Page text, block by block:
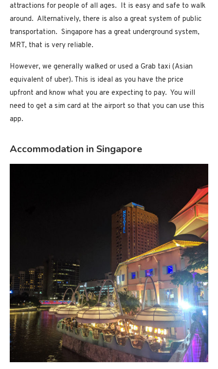
attractions for people of all ages. It is easy and safe to walk
around. Alternatively, there is also a great system of public
transportation. Singapore has a great underground system,
MRT, that is very reliable.
However, we generally walked or used a Grab taxi (Asian
equivalent of uber). This is ideal as you have the price
upfront and know what you are expecting to pay. You will
need to get a sim card at the airport so that you can use this
app.
Accommodation in Singapore